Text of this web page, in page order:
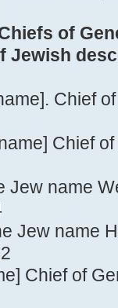
of
Jewish
Chief
Chief
Jew name
Jew name
Chief of